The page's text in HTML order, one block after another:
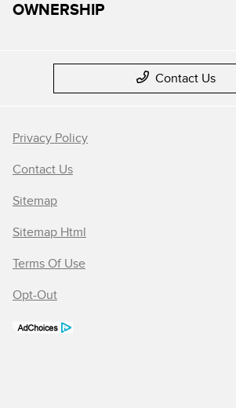
OWNERSHIP
Contact Us
Privacy Policy
Contact Us
Sitemap
Sitemap Html
Terms Of Use
Opt-Out